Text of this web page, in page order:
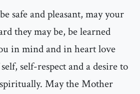
safe and pleasant, may your
they may be, be learned
in mind and in heart love
self-respect and a desire to
May the Mother